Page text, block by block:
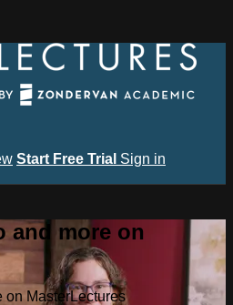
Start Free Trial Sign in
and more on
on MasterLectures